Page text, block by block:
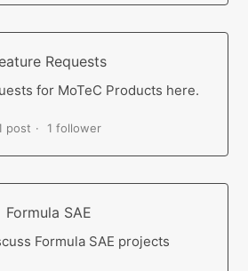
Requests
for MoTeC Products here.
post 1 follower
Formula SAE
Formula SAE projects